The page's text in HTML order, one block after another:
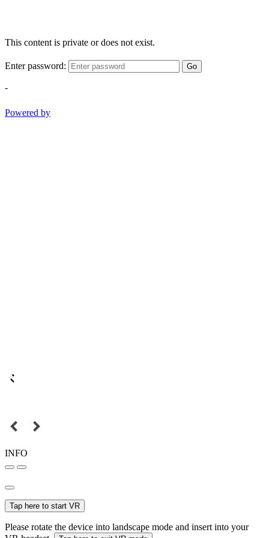
This content is private or does not exist.
Enter password: Go
-
Powered by
INFO
Tap here to start VR
Please rotate the device into landscape mode and insert into your